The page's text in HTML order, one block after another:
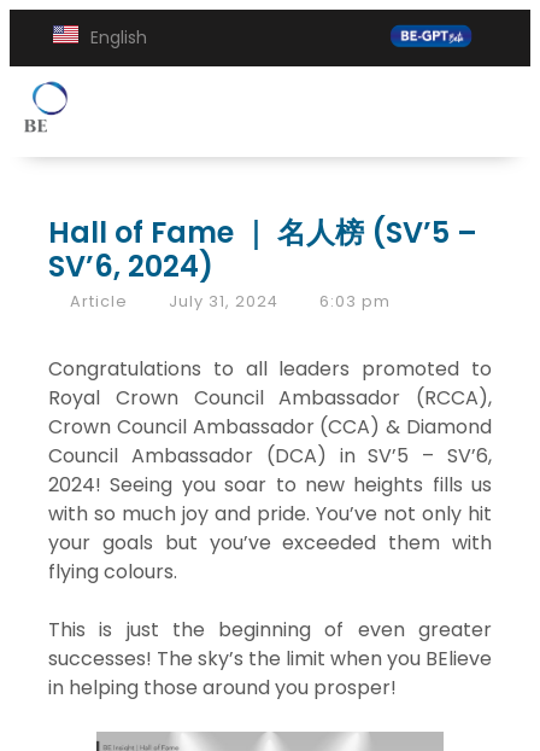
English
Hall of Fame ｜ 名人榜 (SV’5 –
SV’6, 2024)
Article July 31, 2024 6:03 pm
Congratulations to all leaders promoted to
Royal Crown Council Ambassador (RCCA),
Crown Council Ambassador (CCA) & Diamond
Council Ambassador (DCA) in SV’5 – SV’6,
2024! Seeing you soar to new heights fills us
with so much joy and pride. You’ve not only hit
your goals but you’ve exceeded them with
flying colours.
This is just the beginning of even greater
successes! The sky’s the limit when you BElieve
in helping those around you prosper!